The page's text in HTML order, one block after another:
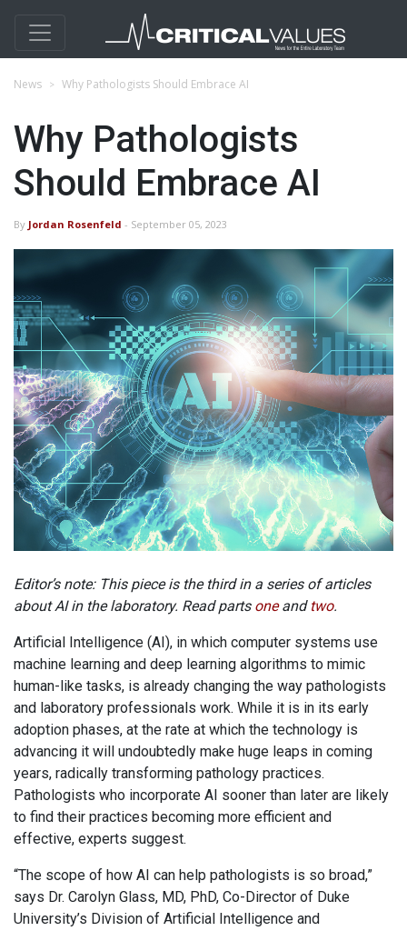
News Why Pathologists Should Embrace AI
Why Pathologists
Should Embrace AI
By Jordan Rosenfeld - September 05, 2023
Editor’s note: This piece is the third in a series of articles
about AI in the laboratory. Read parts oneand two.
Artificial Intelligence (AI), in which computer systems use
machine learning and deep learning algorithms to mimic
human-like tasks, is already changing the way pathologists
and laboratory professionals work. While it is in its early
adoption phases, at the rate at which the technology is
advancing it will undoubtedly make huge leaps in coming
years, radically transforming pathology practices.
Pathologists who incorporate AI sooner than later are likely
to find their practices becoming more efficient and
effective, experts suggest.
“The scope of how AI can help pathologists is so broad,”
says Dr. Carolyn Glass, MD, PhD, Co-Director of Duke
University’s Division of Artificial Intelligence and